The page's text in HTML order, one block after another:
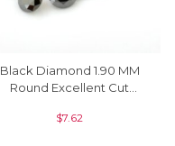
Black Diamond 1.90 MM
Round Excellent Cut
$7.62